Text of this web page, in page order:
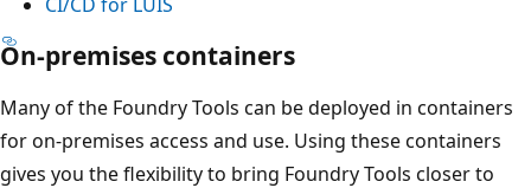
On-premises containers
Many of the Foundry Tools can be deployed in containers
for on-premises access and use. Using these containers
gives you the flexibility to bring Foundry Tools closer to